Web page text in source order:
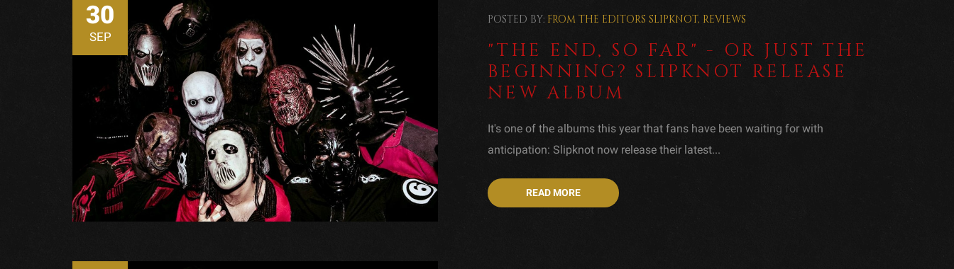
30
SEP
POSTED BY: FROM THE EDITORS SLIPKNOT, REVIEWS
"THE END, SO FAR" - OR JUST THE
BEGINNING? SLIPKNOT RELEASE
NEW ALBUM
It's one of the albums this year that fans have been waiting for with
anticipation: Slipknot now release their latest...
READ MORE